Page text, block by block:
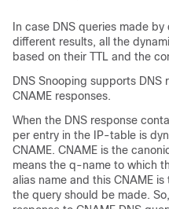
In case DNS queries made
different results, all the
based on their TTL and the
DNS Snooping supports DNS
CNAME responses.
When the DNS response
per entry in the IP-table is
CNAME. CNAME is the
means the q-name to which
alias name and this CNAME
the query should be made.